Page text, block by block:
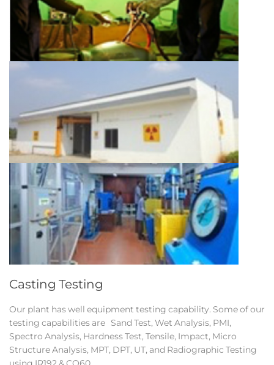
Casting Testing
Our plant has well equipment testing capability. Some of our
testing capabilities are Sand Test, Wet Analysis, PMI,
Spectro Analysis, Hardness Test, Tensile, Impact, Micro
Structure Analysis, MPT, DPT, UT, and Radiographic Testing